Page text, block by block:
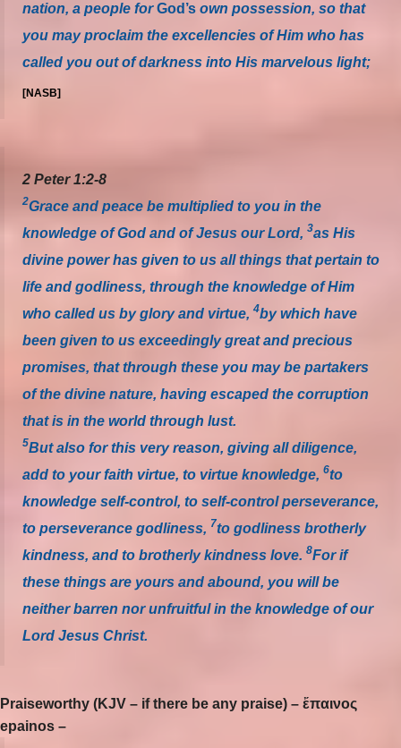
nation, a people forGod’s own possession, so that
you may proclaim the excellencies of Him who has
called you out of darkness into His marvelous light;
[NASB]
2 Peter 1:2-8
2Grace and peace be multiplied to you in the
knowledge of God and of Jesus our Lord, 3as His
divine power has given to us all things that pertain to
life and godliness, through the knowledge of Him
who called us by glory and virtue, 4by which have
been given to us exceedingly great and precious
promises, that through these you may be partakers
of the divine nature, having escaped the corruption
that is in the world through lust.
5But also for this very reason, giving all diligence,
add to your faith virtue, to virtue knowledge, 6to
knowledge self-control, to self-control perseverance,
to perseverance godliness, 7to godliness brotherly
kindness, and to brotherly kindness love. 8For if
these things are yours and abound, you will be
neither barren nor unfruitful in the knowledge of our
Lord Jesus Christ.
Praiseworthy (KJV – if there be any praise) – ἔπαινος
epainos –